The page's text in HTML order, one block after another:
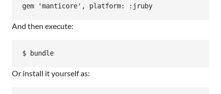
And then execute:
Or install it yourself as: